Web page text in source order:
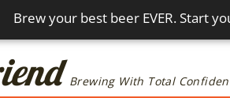
Brew your best beer EVER. Start
Brewing With Total